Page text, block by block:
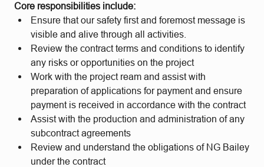
Core responsibilities include:
Ensure that our safety first and foremost message is
visible and alive through all activities.
Review the contract terms and conditions to identify
any risks or opportunities on the project
Work with the project ream and assist with
preparation of applications for payment and ensure
payment is received in accordance with the contract
Assist with the production and administration of any
subcontract agreements
Review and understand the obligations of NG Bailey
under the contract